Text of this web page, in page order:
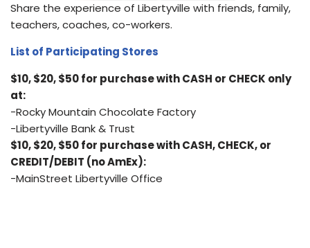
Share the experience of Libertyville with friends, family,
teachers, coaches, co-workers.
List of Participating Stores
$10, $20, $50 for purchase with CASH or CHECK only
at:
-Rocky Mountain Chocolate Factory
-Libertyville Bank & Trust
$10, $20, $50 for purchase with CASH, CHECK, or
CREDIT/DEBIT (no AmEx):
-MainStreet Libertyville Office